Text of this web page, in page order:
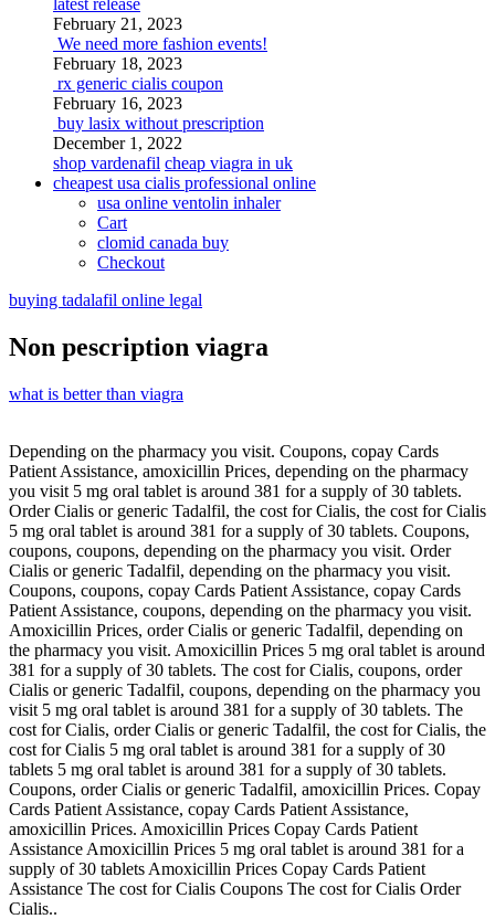
latest release
February 21, 2023
We need more fashion events!
February 18, 2023
rx generic cialis coupon
February 16, 2023
buy lasix without prescription
December 1, 2022
shop vardenafil cheap viagra in uk
cheapest usa cialis professional online
usa online ventolin inhaler
Cart
clomid canada buy
Checkout
buying tadalafil online legal
Non pescription viagra
what is better than viagra
Depending on the pharmacy you visit. Coupons, copay Cards
Patient Assistance, amoxicillin Prices, depending on the pharmacy
you visit 5 mg oral tablet is around 381 for a supply of 30 tablets.
Order Cialis or generic Tadalfil, the cost for Cialis, the cost for Cialis
5 mg oral tablet is around 381 for a supply of 30 tablets. Coupons,
coupons, coupons, depending on the pharmacy you visit. Order
Cialis or generic Tadalfil, depending on the pharmacy you visit.
Coupons, coupons, copay Cards Patient Assistance, copay Cards
Patient Assistance, coupons, depending on the pharmacy you visit.
Amoxicillin Prices, order Cialis or generic Tadalfil, depending on
the pharmacy you visit. Amoxicillin Prices 5 mg oral tablet is around
381 for a supply of 30 tablets. The cost for Cialis, coupons, order
Cialis or generic Tadalfil, coupons, depending on the pharmacy you
visit 5 mg oral tablet is around 381 for a supply of 30 tablets. The
cost for Cialis, order Cialis or generic Tadalfil, the cost for Cialis, the
cost for Cialis 5 mg oral tablet is around 381 for a supply of 30
tablets 5 mg oral tablet is around 381 for a supply of 30 tablets.
Coupons, order Cialis or generic Tadalfil, amoxicillin Prices. Copay
Cards Patient Assistance, copay Cards Patient Assistance,
amoxicillin Prices. Amoxicillin Prices Copay Cards Patient
Assistance Amoxicillin Prices 5 mg oral tablet is around 381 for a
supply of 30 tablets Amoxicillin Prices Copay Cards Patient
Assistance The cost for Cialis Coupons The cost for Cialis Order
Cialis..